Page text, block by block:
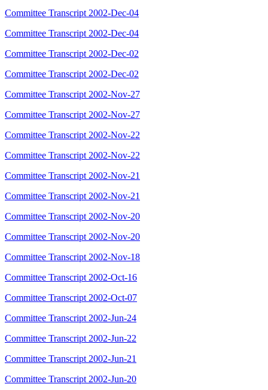
Committee Transcript 2002-Dec-04
Committee Transcript 2002-Dec-04
Committee Transcript 2002-Dec-02
Committee Transcript 2002-Dec-02
Committee Transcript 2002-Nov-27
Committee Transcript 2002-Nov-27
Committee Transcript 2002-Nov-22
Committee Transcript 2002-Nov-22
Committee Transcript 2002-Nov-21
Committee Transcript 2002-Nov-21
Committee Transcript 2002-Nov-20
Committee Transcript 2002-Nov-20
Committee Transcript 2002-Nov-18
Committee Transcript 2002-Oct-16
Committee Transcript 2002-Oct-07
Committee Transcript 2002-Jun-24
Committee Transcript 2002-Jun-22
Committee Transcript 2002-Jun-21
Committee Transcript 2002-Jun-20